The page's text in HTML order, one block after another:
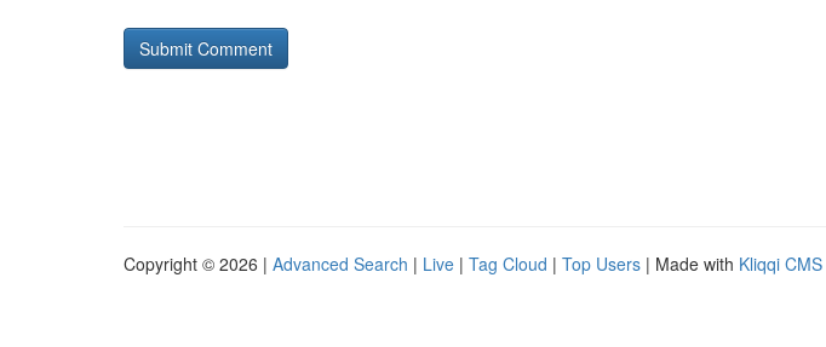
Copyright © 2026 | Advanced Search | Live | Tag Cloud | Top Users | Made with Kliqqi CMS